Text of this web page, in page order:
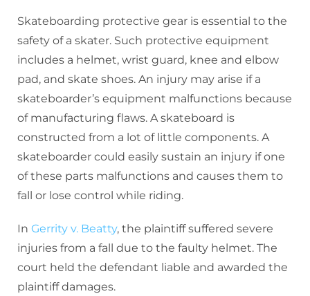
Skateboarding protective gear is essential to the
safety of a skater. Such protective equipment
includes a helmet, wrist guard, knee and elbow
pad, and skate shoes. An injury may arise if a
skateboarder’s equipment malfunctions because
of manufacturing flaws. A skateboard is
constructed from a lot of little components. A
skateboarder could easily sustain an injury if one
of these parts malfunctions and causes them to
fall or lose control while riding.
In Gerrity v. Beatty, the plaintiff suffered severe
injuries from a fall due to the faulty helmet. The
court held the defendant liable and awarded the
plaintiff damages.